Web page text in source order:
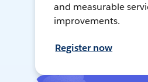
and measurable
improvements.
Register now